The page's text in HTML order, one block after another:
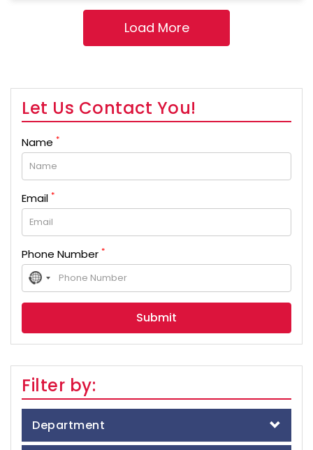
Let Us Contact You!
Name *
Email *
Phone Number *
No
country
selected
Filter by:
Department